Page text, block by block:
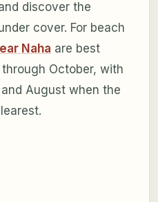
discover the
cover. For beach
Naha are best
October, with
August when the